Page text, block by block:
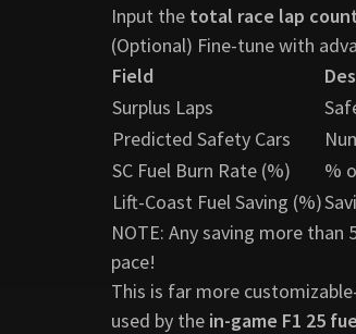
Input the total race lap
(Optional) Fine-tune with
Field
Surplus Laps
Predicted Safety Cars
SC Fuel Burn Rate (%)
%
Lift-Coast Fuel Saving (%)
NOTE: Any saving more
pace!
This is far more
used by the in-game F1 25